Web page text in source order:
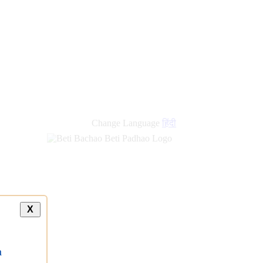
Change Language हिंदी
X